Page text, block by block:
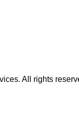
All rights